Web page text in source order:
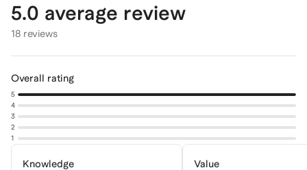
5.0 average review
18 reviews
Overall rating
5
4
3
2
1
Knowledge Value